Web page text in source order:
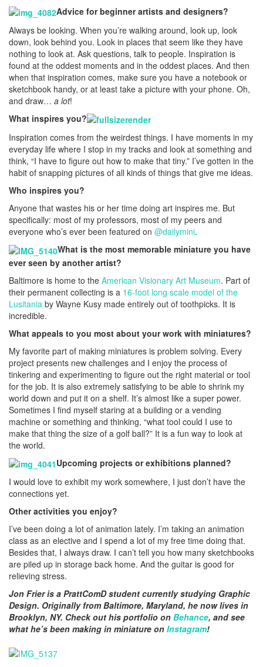
Advice for beginner artists and designers?
Always be looking. When you’re walking around, look up, look
down, look behind you. Look in places that seem like they have
nothing to look at. Ask questions, talk to people. Inspiration is
found at the oddest moments and in the oddest places. And then
when that inspiration comes, make sure you have a notebook or
sketchbook handy, or at least take a picture with your phone. Oh,
and draw… a lot!
What inspires you?
Inspiration comes from the weirdest things. I have moments in my
everyday life where I stop in my tracks and look at something and
think, “I have to figure out how to make that tiny.” I’ve gotten in the
habit of snapping pictures of all kinds of things that give me ideas.
Who inspires you?
Anyone that wastes his or her time doing art inspires me. But
specifically: most of my professors, most of my peers and
everyone who’s ever been featured on @dailymini.
What is the most memorable miniature you have
ever seen by another artist?
Baltimore is home to the American Visionary Art Museum. Part of
their permanent collecting is a 16-foot long scale model of the
Lusitania by Wayne Kusy made entirely out of toothpicks. It is
incredible.
What appeals to you most about your work with miniatures?
My favorite part of making miniatures is problem solving. Every
project presents new challenges and I enjoy the process of
tinkering and experimenting to figure out the right material or tool
for the job. It is also extremely satisfying to be able to shrink my
world down and put it on a shelf. It’s almost like a super power.
Sometimes I find myself staring at a building or a vending
machine or something and thinking, “what tool could I use to
make that thing the size of a golf ball?” It is a fun way to look at
the world.
Upcoming projects or exhibitions planned?
I would love to exhibit my work somewhere, I just don’t have the
connections yet.
Other activities you enjoy?
I’ve been doing a lot of animation lately. I’m taking an animation
class as an elective and I spend a lot of my free time doing that.
Besides that, I always draw. I can’t tell you how many sketchbooks
are piled up in storage back home. And the guitar is good for
relieving stress.
Jon Frier is a PrattComD student currently studying Graphic
Design. Originally from Baltimore, Maryland, he now lives in
Brooklyn, NY. Check out his portfolio on Behance, and see
what he’s been making in miniature on Instagram!